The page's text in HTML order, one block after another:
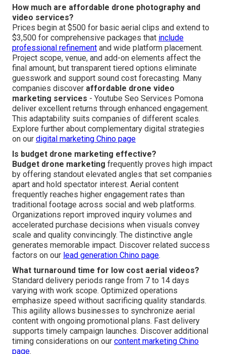
How much are affordable drone photography and
video services?
Prices begin at $500 for basic aerial clips and extend to
$3,500 for comprehensive packages that include
professional refinement and wide platform placement.
Project scope, venue, and add-on elements affect the
final amount, but transparent tiered options eliminate
guesswork and support sound cost forecasting. Many
companies discover affordable drone video
marketing services - Youtube Seo Services Pomona
deliver excellent returns through enhanced engagement.
This adaptability suits companies of different scales.
Explore further about complementary digital strategies
on our digital marketing Chino page
Is budget drone marketing effective?
Budget drone marketing frequently proves high impact
by offering standout elevated angles that set companies
apart and hold spectator interest. Aerial content
frequently reaches higher engagement rates than
traditional footage across social and web platforms.
Organizations report improved inquiry volumes and
accelerated purchase decisions when visuals convey
scale and quality convincingly. The distinctive angle
generates memorable impact. Discover related success
factors on our lead generation Chino page.
What turnaround time for low cost aerial videos?
Standard delivery periods range from 7 to 14 days
varying with work scope. Optimized operations
emphasize speed without sacrificing quality standards.
This agility allows businesses to synchronize aerial
content with ongoing promotional plans. Fast delivery
supports timely campaign launches. Discover additional
timing considerations on our content marketing Chino
page.